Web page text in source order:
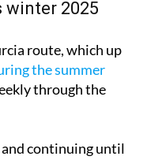
route, which up
the summer
through the